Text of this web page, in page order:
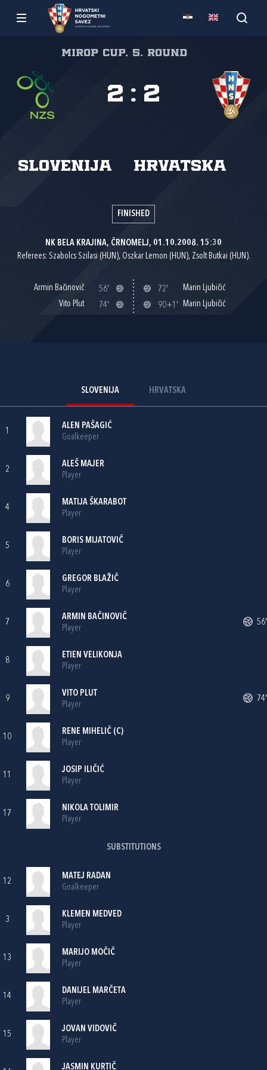
Mirop cup, 5. round
Slovenija Hrvatska
2 : 2
FINISHED
NK BELA KRAJINA, ČRNOMELJ, 01.10.2008. 15:30
Referees: Szabolcs Szilasi (HUN), Oszkar Lemon (HUN), Zsolt Butkai (HUN).
Armin Bačinovič
56'
Vito Plut
74'
72'
Marin Ljubičić
90+1'
Marin Ljubičić
SLOVENIJA HRVATSKA
1
ALEN PAŠAGIĆ
Goalkeeper
2
ALEŠ MAJER
Player
4
MATIJA ŠKARABOT
Player
5
BORIS MIJATOVIČ
Player
6
GREGOR BLAŽIČ
Player
7
ARMIN BAČINOVIČ
Player
56'
8
ETIEN VELIKONJA
Player
9
VITO PLUT
Player
74'
10
RENE MIHELIČ (C)
Player
11
JOSIP ILIČIĆ
Player
17
NIKOLA TOLIMIR
Player
SUBSTITUTIONS
12
MATEJ RADAN
Goalkeeper
3
KLEMEN MEDVED
Player
13
MARIJO MOČIČ
Player
14
DANIJEL MARČETA
Player
15
JOVAN VIDOVIČ
Player
JASMIN KURTIČ